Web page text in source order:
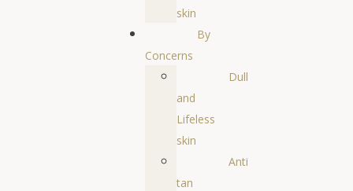
skin
By
Concerns
Dull
and
Lifeless
skin
Anti
tan